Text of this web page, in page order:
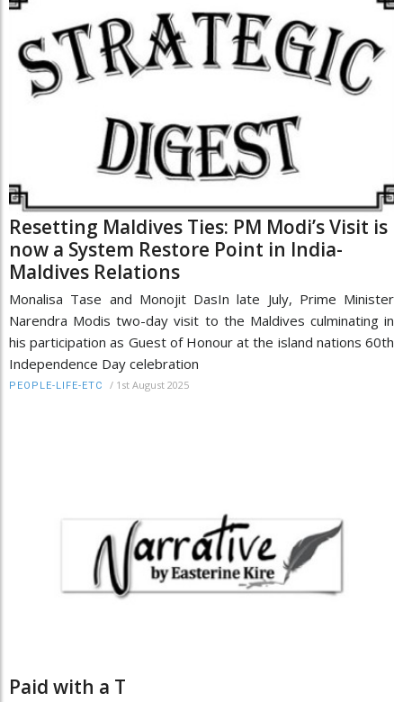
Resetting Maldives Ties: PM Modi’s Visit is
now a System Restore Point in India-
Maldives Relations
Monalisa Tase and Monojit DasIn late July, Prime Minister
Narendra Modis two-day visit to the Maldives culminating in
his participation as Guest of Honour at the island nations 60th
Independence Day celebration
PEOPLE-LIFE-ETC / 1st August 2025
Paid with a T